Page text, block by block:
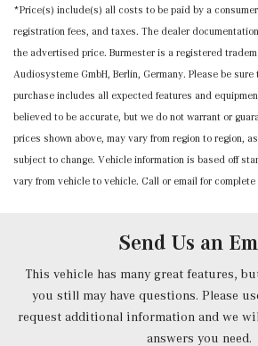
Mobile Hotspot Internet Access
Nappa Leather Steering Wheel w/
Outside Temp Gauge
Power 1st Row Windows w/Front
Up/Down
Power Anti-Whiplash w/Tilt Front
Manual w/Tilt Rear Head Restraints
Power Door Locks w/Autolock
Power Front Seats -inc: 4-way
Power Rear Windows and Fixed 3rd
Power Tilt/Telescoping Steering
Proximity Key For Doors And Push
Radio w/Seek-Scan, Clock, Speed
Control, Aux Audio Input Jack, Voice
*Price(s) include(s) all costs to be paid by a
registration fees, and taxes. The dealer
the advertised price. Burmester is a registered
Audiosysteme GmbH, Berlin, Germany. Please be
purchase includes all expected features and
believed to be accurate, but we do not warrant or
prices shown above, may vary from region to region,
subject to change. Vehicle information is based off
vary from vehicle to vehicle. Call or email for
Send Us an
This vehicle has many great features,
you still may have questions. Please
request additional information and we
answers you need.